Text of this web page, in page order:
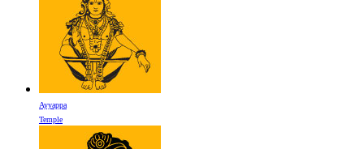
Ayyappa
Temple